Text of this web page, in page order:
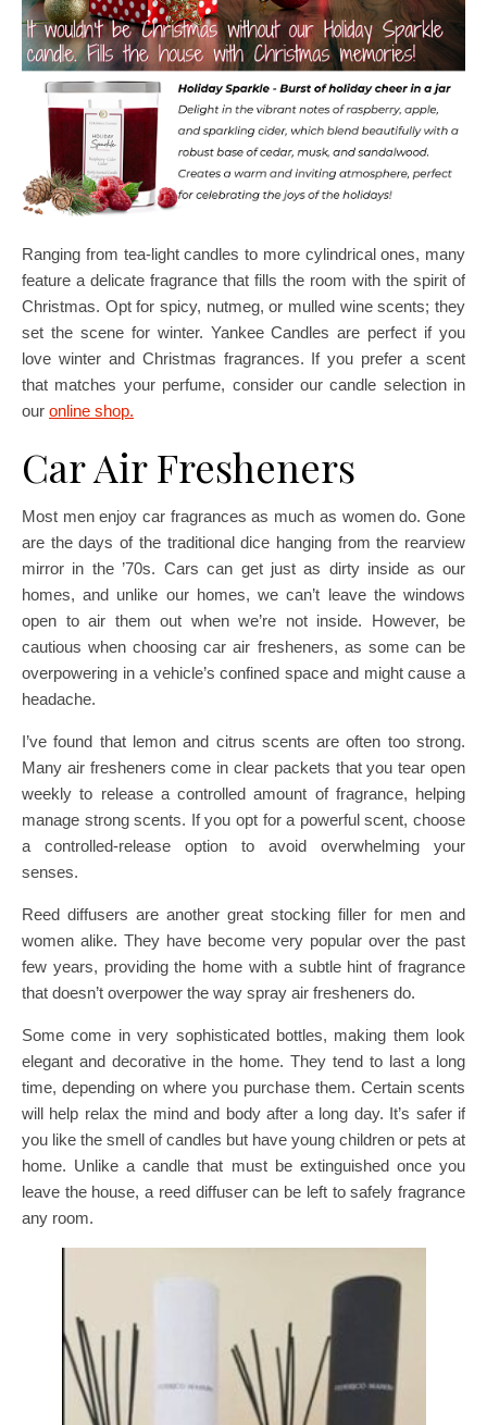
Ranging from tea-light candles to more cylindrical ones, many
feature a delicate fragrance that fills the room with the spirit of
Christmas. Opt for spicy, nutmeg, or mulled wine scents; they
set the scene for winter. Yankee Candles are perfect if you
love winter and Christmas fragrances. If you prefer a scent
that matches your perfume, consider our candle selection in
our online shop.
Car Air Fresheners
Most men enjoy car fragrances as much as women do. Gone
are the days of the traditional dice hanging from the rearview
mirror in the ’70s. Cars can get just as dirty inside as our
homes, and unlike our homes, we can’t leave the windows
open to air them out when we’re not inside. However, be
cautious when choosing car air fresheners, as some can be
overpowering in a vehicle’s confined space and might cause a
headache.
I’ve found that lemon and citrus scents are often too strong.
Many air fresheners come in clear packets that you tear open
weekly to release a controlled amount of fragrance, helping
manage strong scents. If you opt for a powerful scent, choose
a controlled-release option to avoid overwhelming your
senses.
Reed diffusers are another great stocking filler for men and
women alike. They have become very popular over the past
few years, providing the home with a subtle hint of fragrance
that doesn’t overpower the way spray air fresheners do.
Some come in very sophisticated bottles, making them look
elegant and decorative in the home. They tend to last a long
time, depending on where you purchase them. Certain scents
will help relax the mind and body after a long day. It’s safer if
you like the smell of candles but have young children or pets at
home. Unlike a candle that must be extinguished once you
leave the house, a reed diffuser can be left to safely fragrance
any room.